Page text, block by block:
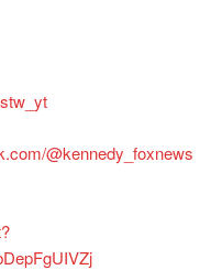
@kennedy_foxnews⁠⁠⁠⁠⁠⁠⁠⁠⁠⁠⁠⁠⁠⁠⁠⁠⁠⁠⁠⁠⁠⁠⁠⁠⁠⁠⁠⁠⁠⁠⁠